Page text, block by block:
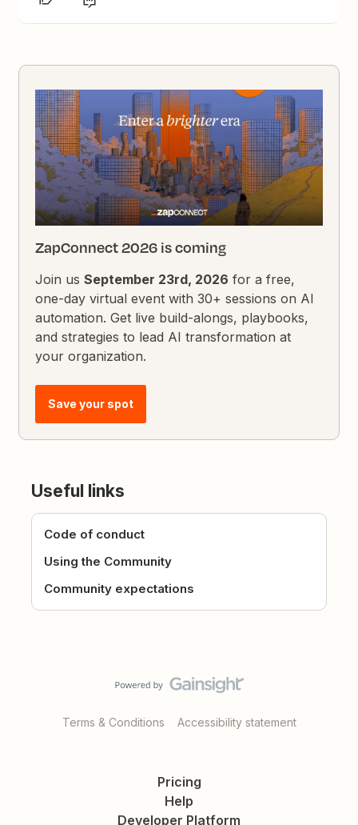
ZapConnect 2026 is coming
Join usSeptember 23rd, 2026 for a free,
one-day virtual event with 30+ sessions on AI
automation. Get live build-alongs, playbooks,
and strategies to lead AI transformation at
your organization.
Save your spot
Useful links
Code of conduct
Using the Community
Community expectations
Terms & Conditions Accessibility statement
Pricing
Help
Developer Platform